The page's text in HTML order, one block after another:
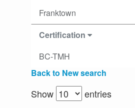
Franktown
Certification
BC-TMH
Back to New search
Show entries